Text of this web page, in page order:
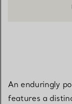
CONTACT A
An enduringly
features a